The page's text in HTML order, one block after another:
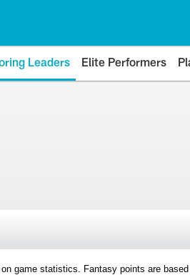
Leaders Elite Performers
game statistics. Fantasy points are